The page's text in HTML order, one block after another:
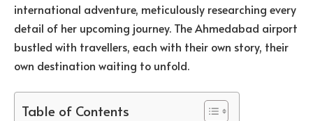
international adventure, meticulously researching every
detail of her upcoming journey. The Ahmedabad airport
bustled with travellers, each with their own story, their
own destination waiting to unfold.
Table of Contents